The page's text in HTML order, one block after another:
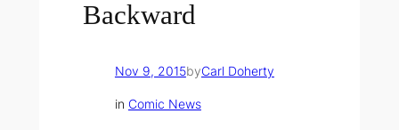
Backward
Nov 9, 2015byCarl Doherty
in Comic News